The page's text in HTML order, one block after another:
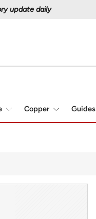
update daily
Copper Guides